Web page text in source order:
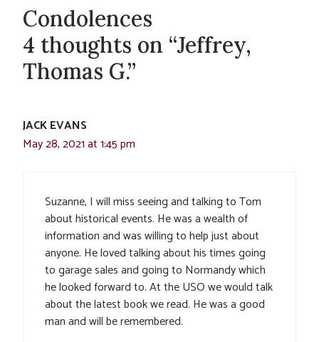
Condolences
4 thoughts on “Jeffrey,
Thomas G.”
JACK EVANS
May 28, 2021 at 1:45 pm
Suzanne, I will miss seeing and talking to Tom
about historical events. He was a wealth of
information and was willing to help just about
anyone. He loved talking about his times going
to garage sales and going to Normandy which
he looked forward to. At the USO we would talk
about the latest book we read. He was a good
man and will be remembered.